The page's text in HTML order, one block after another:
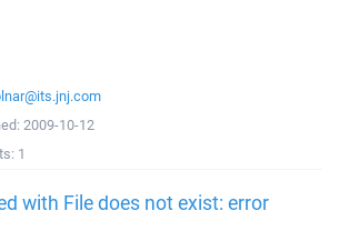
2009-10-12
1
with File does not exist: error